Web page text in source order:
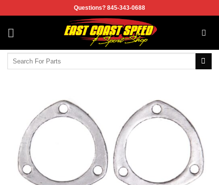
to
content
Questions? 845-343-0688